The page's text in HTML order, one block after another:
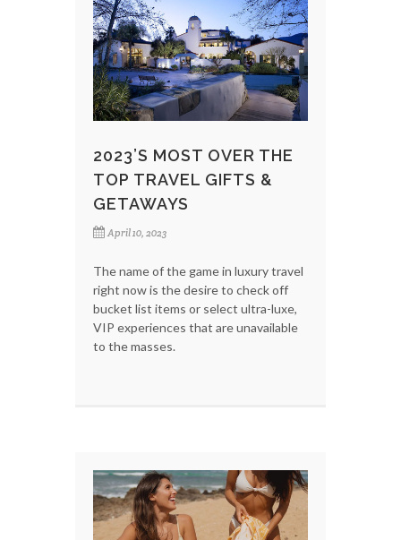
2023’S MOST OVER THE
TOP TRAVEL GIFTS &
GETAWAYS
April 10, 2023
The name of the game in luxury travel
right now is the desire to check off
bucket list items or select ultra-luxe,
VIP experiences that are unavailable
to the masses.